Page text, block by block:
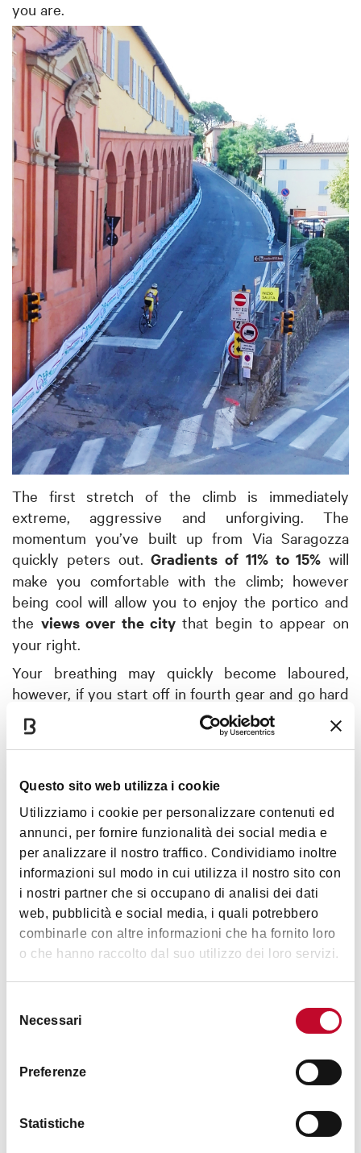
Questo sito web utilizza i cookie
Utilizziamo i cookie per personalizzare contenuti ed
annunci, per fornire funzionalità dei social media e
per analizzare il nostro traffico. Condividiamo inoltre
informazioni sul modo in cui utilizza il nostro sito con
i nostri partner che si occupano di analisi dei dati
web, pubblicità e social media, i quali potrebbero
combinarle con altre informazioni che ha fornito loro
o che hanno raccolto dal suo utilizzo dei loro servizi.
delNecessari
Preferenze
Statistiche
you are.
The first stretch of the climb is immediately
extreme, aggressive and unforgiving. The
momentum you’ve built up from Via Saragozza
quickly peters out.Gradients of 11% to 15% will
make you comfortable with the climb; however
being cool will allow you to enjoy the portico and
the views over the city that begin to appear on
your right.
Your breathing may quickly become laboured,
however, if you start off in fourth gear and go hard
into these first 500 metres. The next section is
more manageable and will allow you to recover and
continue to enjoy the ascent while you can.
After a nice straight stretch where the road really
flattens out, make sure you gather your strength
because what you can't see yet is the very
epitome of your experience of San Luca by bike –
at once the most beautiful and hardest point, and
its now-or-never moment: theCurva delle
Orfanelle(Orphans’ Bend).